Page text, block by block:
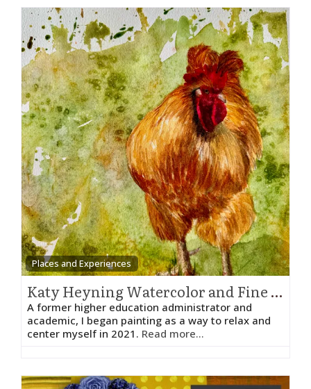
Places and Experiences
Katy Heyning Watercolor and Fine Art – Katy Heyning
A former higher education administrator and
academic, I began painting as a way to relax and
center myself in 2021. Read more...